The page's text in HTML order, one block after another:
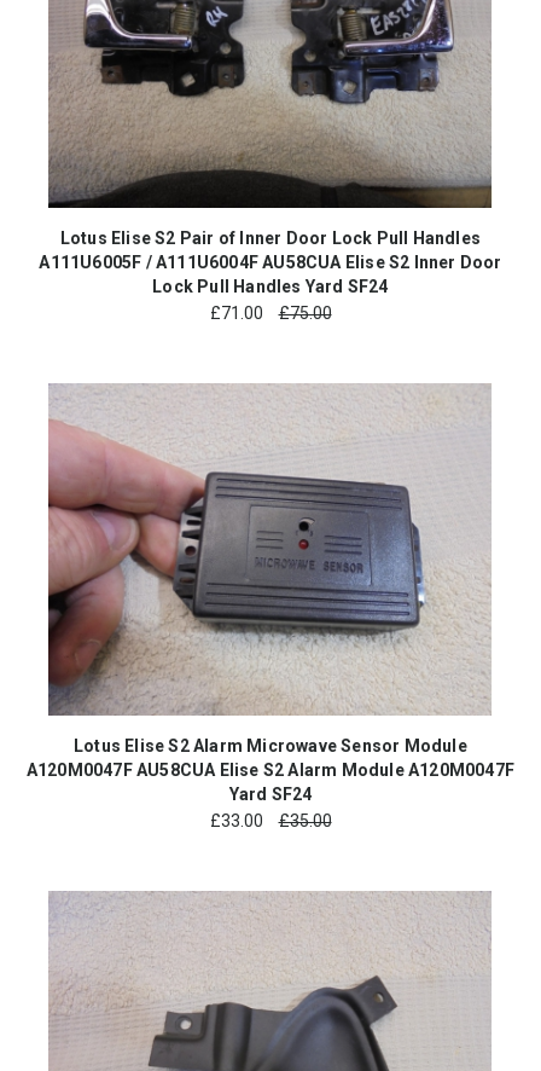
Lotus Elise S2 Pair of Inner Door Lock Pull Handles
A111U6005F / A111U6004F AU58CUA Elise S2 Inner Door
Lock Pull Handles Yard SF24
£71.00 £75.00
Lotus Elise S2 Alarm Microwave Sensor Module
A120M0047F AU58CUA Elise S2 Alarm Module A120M0047F
Yard SF24
£33.00 £35.00